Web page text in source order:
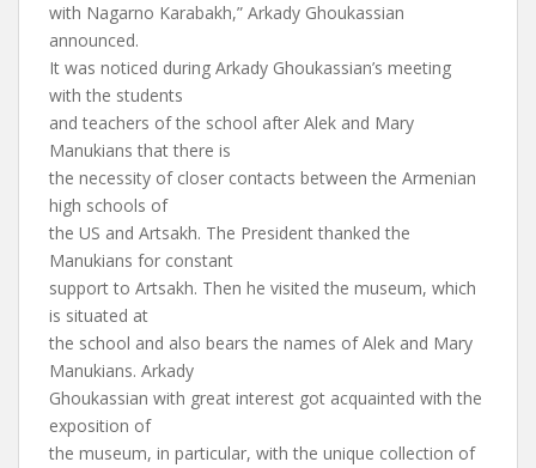
with Nagarno Karabakh,” Arkady Ghoukassian
announced.
It was noticed during Arkady Ghoukassian’s meeting
with the students
and teachers of the school after Alek and Mary
Manukians that there is
the necessity of closer contacts between the Armenian
high schools of
the US and Artsakh. The President thanked the
Manukians for constant
support to Artsakh. Then he visited the museum, which
is situated at
the school and also bears the names of Alek and Mary
Manukians. Arkady
Ghoukassian with great interest got acquainted with the
exposition of
the museum, in particular, with the unique collection of